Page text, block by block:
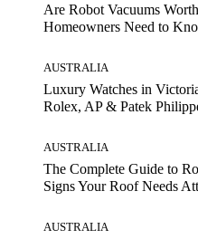
Are Robot Vacuums
Homeowners Need to
AUSTRALIA
Luxury Watches in
Rolex, AP & Patek
AUSTRALIA
The Complete Guide to
Signs Your Roof Needs
AUSTRALIA